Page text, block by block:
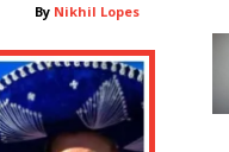
By Nikhil Lopes